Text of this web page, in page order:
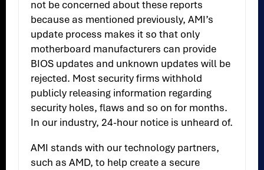
not be concerned about these reports
because as mentioned previously, AMI’s
update process makes it so that only
motherboard manufacturers can provide
BIOS updates and unknown updates will be
rejected. Most security firms withhold
publicly releasing information regarding
security holes, flaws and so on for months.
In our industry, 24-hour notice is unheard of.
AMI stands with our technology partners,
such as AMD, to help create a secure